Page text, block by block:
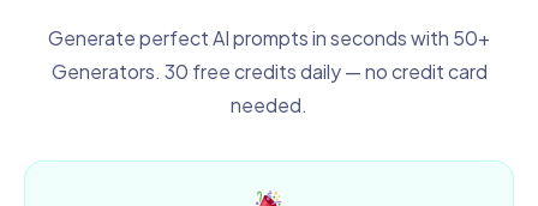
Generate perfect AI prompts in seconds with 50+
Generators. 30 free credits daily — no credit card
needed.